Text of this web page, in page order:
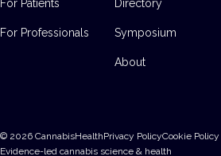
For Patients
For Professionals
Directory
Symposium
About
© 2026 CannabisHealthPrivacy PolicyCookie Policy
Evidence-led cannabis science & health